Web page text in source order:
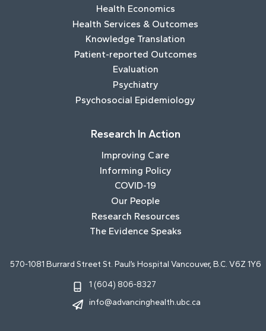
Health Economics
Health Services & Outcomes
Knowledge Translation
Patient-reported Outcomes
Evaluation
Psychiatry
Psychosocial Epidemiology
Research In Action
Improving Care
Informing Policy
COVID-19
Our People
Research Resources
The Evidence Speaks
570-1081 Burrard Street St. Paul’s Hospital Vancouver, B.C. V6Z 1Y6
1 (604) 806-8327
info@advancinghealth.ubc.ca